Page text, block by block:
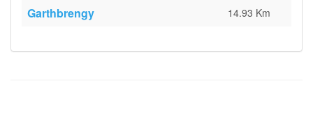
Garthbrengy 14.93 Km